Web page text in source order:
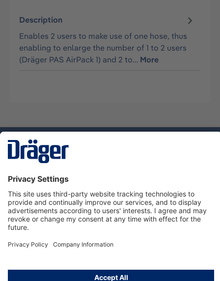
Description
Enables 2 users to make use of one hose, thus
enabling to enlarge the number of 1 to 2 users
(Dräger PAS AirPack 1) and 2 to… More
Dräger Customer Service
About Dräger
Informations